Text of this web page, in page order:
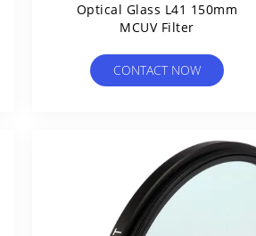
Optical Glass L41 150mm
MCUV Filter
CONTACT NOW